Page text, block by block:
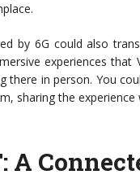
by 6G could also
experiences
there in person. You
sharing the
A